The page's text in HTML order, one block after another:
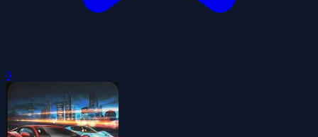
0